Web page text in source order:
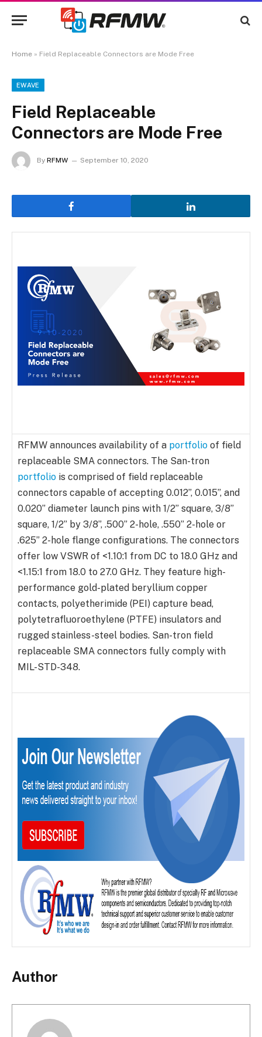
Home » Field Replaceable Connectors are Mode Free
EWAVE
Field Replaceable
Connectors are Mode Free
By RFMW September 10, 2020
RFMW announces availability of a portfolio of field
replaceable SMA connectors. The San-tron
portfolio is comprised of field replaceable
connectors capable of accepting 0.012”, 0.015”, and
0.020” diameter launch pins with 1/2” square, 3/8”
square, 1/2” by 3/8”, .500” 2-hole, .550” 2-hole or
.625” 2-hole flange configurations. The connectors
offer low VSWR of <1.10:1 from DC to 18.0 GHz and
<1.15:1 from 18.0 to 27.0 GHz. They feature high-
performance gold-plated beryllium copper
contacts, polyetherimide (PEI) capture bead,
polytetrafluoroethylene (PTFE) insulators and
rugged stainless-steel bodies. San-tron field
replaceable SMA connectors fully comply with
MIL-STD-348.
Author